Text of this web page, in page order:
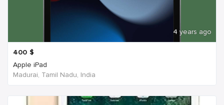
4 years ago
400 $
Apple iPad
Madurai, Tamil Nadu, India